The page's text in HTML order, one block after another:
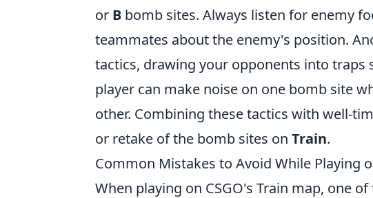
or B bomb sites. Always listen for enemy
teammates about the enemy's position.
tactics, drawing your opponents into traps
player can make noise on one bomb site
other. Combining these tactics with well-
or retake of the bomb sites on Train.
Common Mistakes to Avoid While Playing
When playing on CSGO's Train map, one